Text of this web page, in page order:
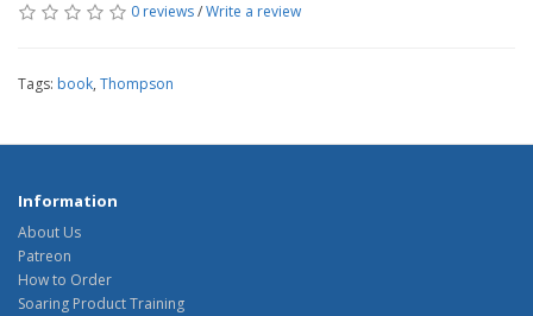
0 reviews/Write a review
Tags: book, Thompson
Information
About Us
Patreon
How to Order
Soaring Product Training